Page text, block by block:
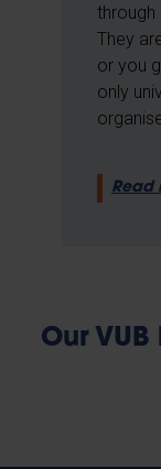
through
They
or you
only
Read
Our VUB